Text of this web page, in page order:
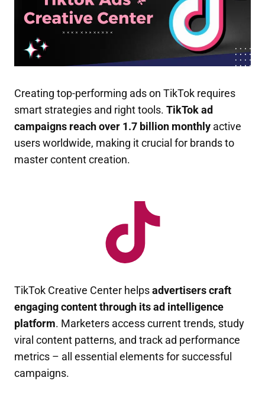
Creating top-performing ads on TikTok requires
smart strategies and right tools. TikTok ad
campaigns reach over 1.7 billion monthly active
users worldwide, making it crucial for brands to
master content creation.
TikTok Creative Center helpsadvertisers craft
engaging content through its ad intelligence
platform. Marketers access current trends, study
viral content patterns, and track ad performance
metrics – all essential elements for successful
campaigns.